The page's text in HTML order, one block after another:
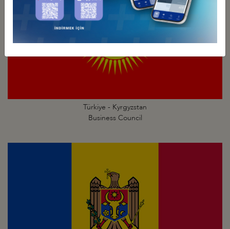
Türkiye - Kyrgyzstan
Business Council